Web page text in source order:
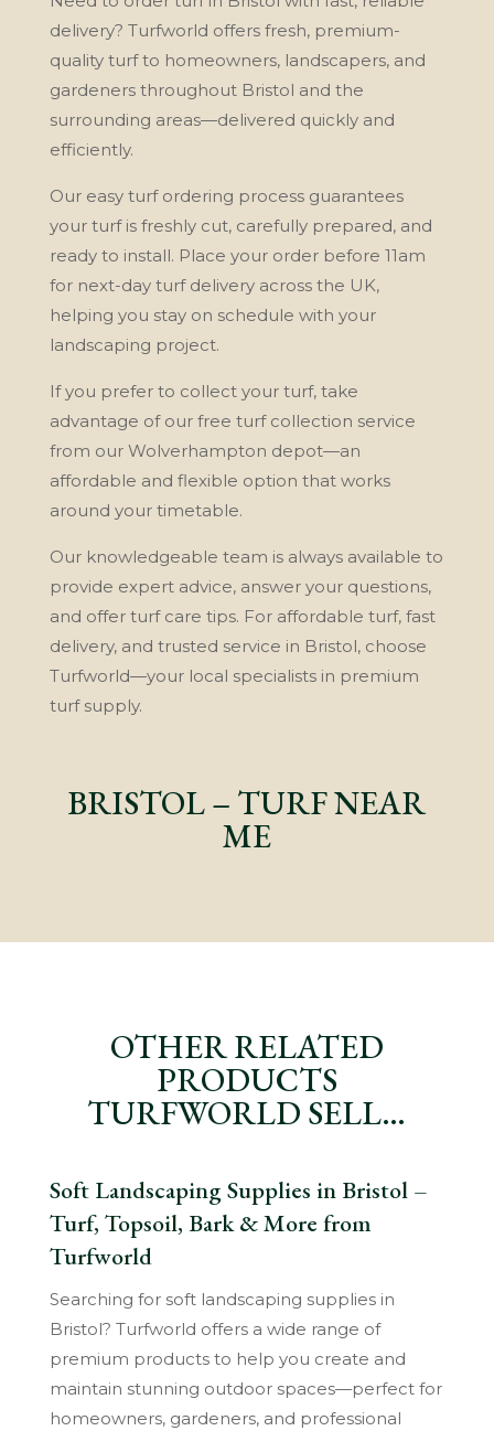
delivery? Turfworld offers fresh, premium-
quality turf to homeowners, landscapers, and
gardeners throughout Bristol and the
surrounding areas—delivered quickly and
efficiently.
Our easy turf ordering process guarantees
your turf is freshly cut, carefully prepared, and
ready to install. Place your order before 11am
for next-day turf delivery across the UK,
helping you stay on schedule with your
landscaping project.
If you prefer to collect your turf, take
advantage of our free turf collection service
from our Wolverhampton depot—an
affordable and flexible option that works
around your timetable.
Our knowledgeable team is always available to
provide expert advice, answer your questions,
and offer turf care tips. For affordable turf, fast
delivery, and trusted service in Bristol, choose
Turfworld—your local specialists in premium
turf supply.
BRISTOL – TURF NEAR
ME
OTHER RELATED
PRODUCTS
TURFWORLD SELL…
Soft Landscaping Supplies in Bristol –
Turf, Topsoil, Bark & More from
Turfworld
Searching for soft landscaping supplies in
Bristol? Turfworld offers a wide range of
premium products to help you create and
maintain stunning outdoor spaces—perfect for
homeowners, gardeners, and professional